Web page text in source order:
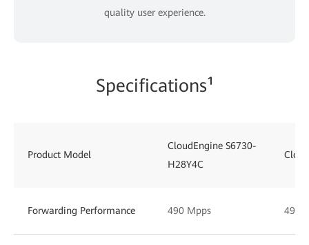
quality user experience.
Specifications¹
Product Model
CloudEngine S6730-
H28Y4C
Forwarding Performance 490 Mpps 490